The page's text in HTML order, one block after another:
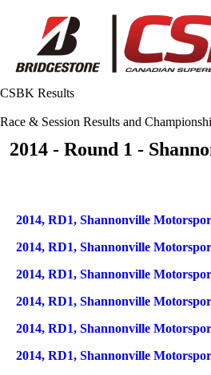
CSBK Results
Race & Session Results and
2014 - Round 1 -
Articles
Title
2014, RD1, Shannonville
2014, RD1, Shannonville
2014, RD1, Shannonville
2014, RD1, Shannonville
2014, RD1, Shannonville
2014, RD1, Shannonville